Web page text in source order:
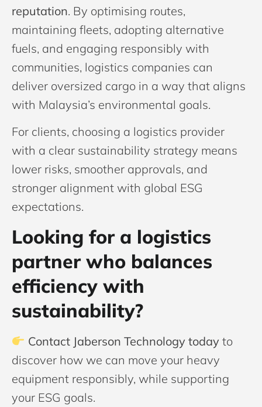
reputation. By optimising routes,
maintaining fleets, adopting alternative
fuels, and engaging responsibly with
communities, logistics companies can
deliver oversized cargo in a way that aligns
with Malaysia’s environmental goals.
For clients, choosing a logistics provider
with a clear sustainability strategy means
lower risks, smoother approvals, and
stronger alignment with global ESG
expectations.
Looking for a logistics
partner who balances
efficiency with
sustainability?
Contact Jaberson Technology todayto
discover how we can move your heavy
equipment responsibly, while supporting
your ESG goals.